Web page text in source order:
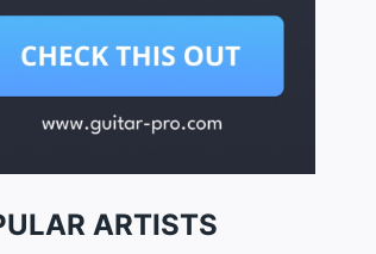
ARTISTS